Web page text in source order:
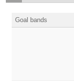
Goal bands